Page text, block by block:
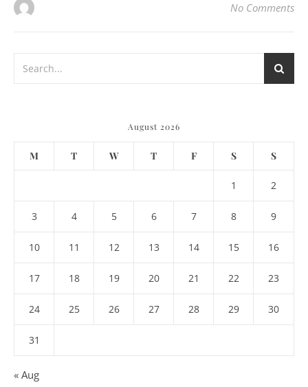
No Comments
August 2026
M T W T F S S
1 2
3 4 5 6 7 8 9
10 11 12 13 14 15 16
17 18 19 20 21 22 23
24 25 26 27 28 29 30
31
« Aug